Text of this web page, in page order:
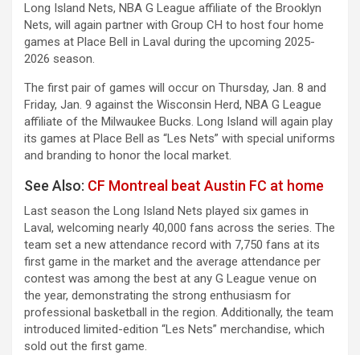
Long Island Nets, NBA G League affiliate of the Brooklyn
Nets, will again partner with Group CH to host four home
games at Place Bell in Laval during the upcoming 2025-
2026 season.
The first pair of games will occur on Thursday, Jan. 8 and
Friday, Jan. 9 against the Wisconsin Herd, NBA G League
affiliate of the Milwaukee Bucks. Long Island will again play
its games at Place Bell as “Les Nets” with special uniforms
and branding to honor the local market.
See Also: CF Montreal beat Austin FC at home
Last season the Long Island Nets played six games in
Laval, welcoming nearly 40,000 fans across the series. The
team set a new attendance record with 7,750 fans at its
first game in the market and the average attendance per
contest was among the best at any G League venue on
the year, demonstrating the strong enthusiasm for
professional basketball in the region. Additionally, the team
introduced limited-edition “Les Nets” merchandise, which
sold out the first game.